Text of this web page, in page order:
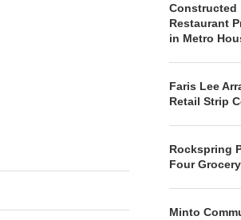
Constructed
Restaurant
in Metro
Faris Lee
Retail Strip
Rockspring
Four
Minto